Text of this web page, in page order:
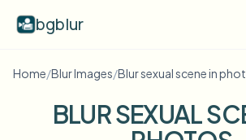
bgblur
Video background blur
Home/Blur Images/Blur sexual scene in
BLUR SEXUAL